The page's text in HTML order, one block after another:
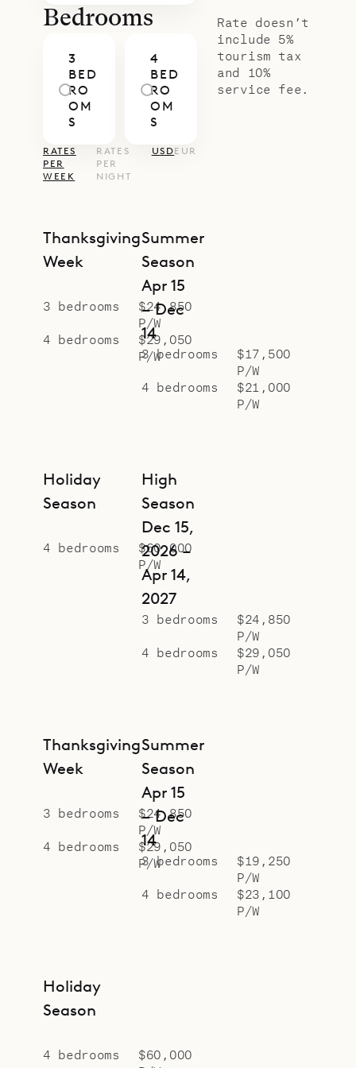
Bedrooms
3
BED
RO
OM
S
4
BED
RO
OM
S
RATES
PER
WEEK
RATES
PER
NIGHT
USDEUR
Thanksgiving
Week
3 bedrooms
$24,850
P/W
4 bedrooms
$29,050
P/W
Summer
Season
Apr 15
– Dec
14
3 bedrooms
$17,500
P/W
4 bedrooms
$21,000
P/W
Holiday
Season
4 bedrooms
$60,000
P/W
High
Season
Dec 15,
2026 –
Apr 14,
2027
3 bedrooms
$24,850
P/W
4 bedrooms
$29,050
P/W
Thanksgiving
Week
3 bedrooms
$24,850
P/W
4 bedrooms
$29,050
P/W
Summer
Season
Apr 15
– Dec
14
3 bedrooms
$19,250
P/W
4 bedrooms
$23,100
P/W
Holiday
Season
4 bedrooms
$60,000
Rate doesn’t
include 5%
tourism tax
and 10%
service fee.